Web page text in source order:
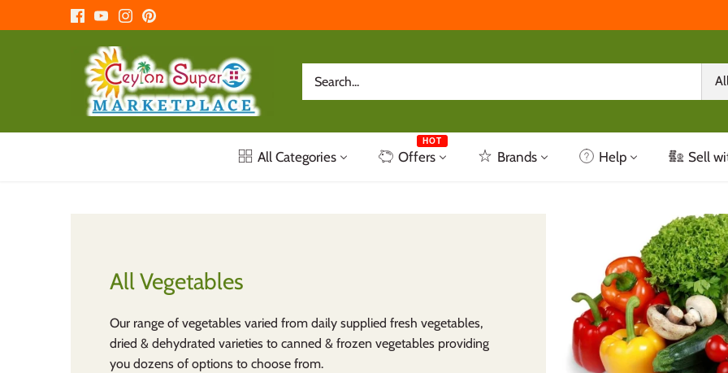
All Categories Offers
HOT
Brands Help Sell
All Vegetables
Our range of vegetables varied from daily supplied fresh vegetables,
dried & dehydrated varieties to canned & frozen vegetables providing
you dozens of options to choose from.